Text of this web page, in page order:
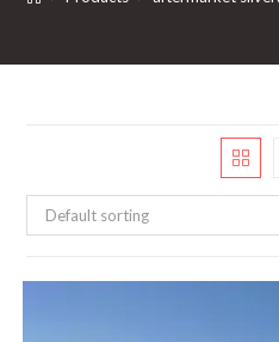
Default sorting